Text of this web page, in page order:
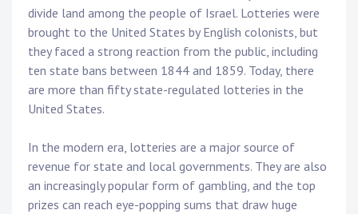
divide land among the people of Israel. Lotteries were
brought to the United States by English colonists, but
they faced a strong reaction from the public, including
ten state bans between 1844 and 1859. Today, there
are more than fifty state-regulated lotteries in the
United States.
In the modern era, lotteries are a major source of
revenue for state and local governments. They are also
an increasingly popular form of gambling, and the top
prizes can reach eye-popping sums that draw huge